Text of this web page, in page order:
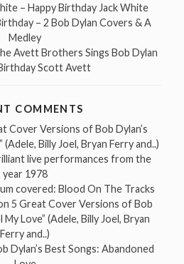
– Happy Birthday Jack White
– 2 Bob Dylan Covers & A
Medley
Avett Brothers Sings Bob Dylan
Scott Avett
COMMENTS
Cover Versions of Bob Dylan’s
(Adele, Billy Joel, Bryan Ferry and..)
live performances from the
year 1978
covered: Blood On The Tracks
5 Great Cover Versions of Bob
My Love” (Adele, Billy Joel, Bryan
Ferry and..)
Dylan’s Best Songs: Abandoned